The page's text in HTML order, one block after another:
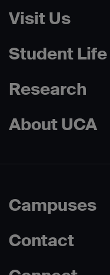
Visit Us
Student Life
Research
About UCA
Campuses
Contact